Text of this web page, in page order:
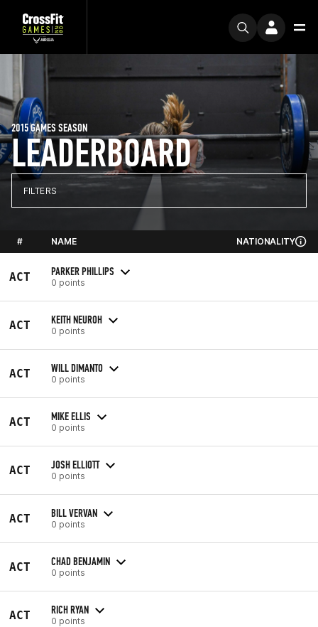
LEADERBOARD
2015 GAMES SEASON
FILTERS
# NAME NATIONALITY
ACT PARKER PHILLIPS
0 points
ACT KEITH NEUROH
0 points
ACT WILL DIMANTO
0 points
ACT MIKE ELLIS
0 points
ACT JOSH ELLIOTT
0 points
ACT BILL VERVAN
0 points
ACT CHAD BENJAMIN
0 points
ACT RICH RYAN
0 points